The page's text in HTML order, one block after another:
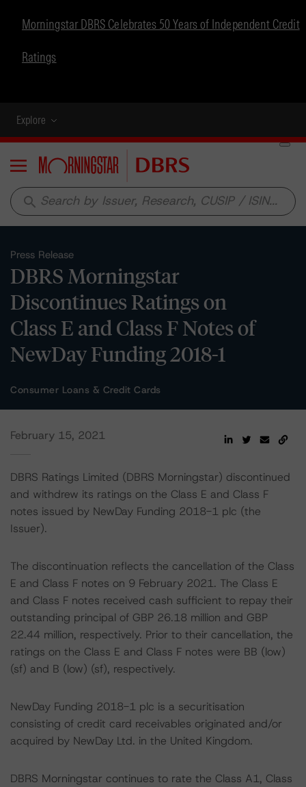
Morningstar DBRS Celebrates 50 Years of Independent Credit
Ratings
Explore
Menu
search
Press Release
DBRS Morningstar
Discontinues Ratings on
Class E and Class F Notes of
NewDay Funding 2018-1
Consumer Loans & Credit Cards
February 15, 2021
DBRS Ratings Limited (DBRS Morningstar) discontinued
and withdrew its ratings on the Class E and Class F
notes issued by NewDay Funding 2018-1 plc (the
Issuer).
The discontinuation reflects the cancellation of the Class
E and Class F notes on 9 February 2021. The Class E
and Class F notes received cash sufficient to repay their
outstanding principal of GBP 26.18 million and GBP
22.44 million, respectively. Prior to their cancellation, the
ratings on the Class E and Class F notes were BB (low)
(sf) and B (low) (sf), respectively.
NewDay Funding 2018-1 plc is a securitisation
consisting of credit card receivables originated and/or
acquired by NewDay Ltd. in the United Kingdom.
DBRS Morningstar continues to rate the Class A1, Class